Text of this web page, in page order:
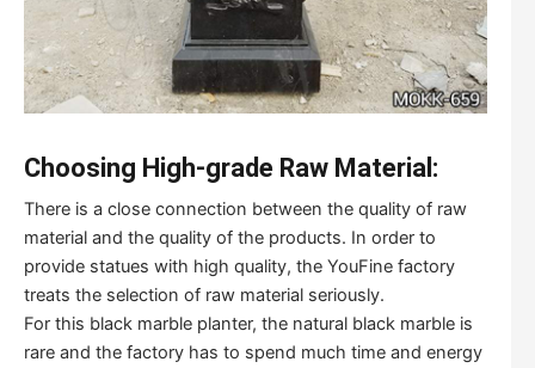
Choosing High-grade Raw Material:
There is a close connection between the quality of raw
material and the quality of the products. In order to
provide statues with high quality, the YouFine factory
treats the selection of raw material seriously.
For this black marble planter, the natural black marble is
rare and the factory has to spend much time and energy